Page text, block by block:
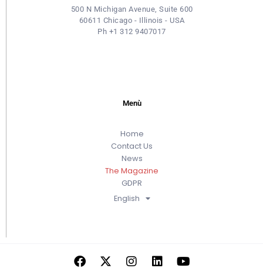
500 N Michigan Avenue, Suite 600
60611 Chicago - Illinois - USA
Ph +1 312 9407017
Menù
Home
Contact Us
News
The Magazine
GDPR
English